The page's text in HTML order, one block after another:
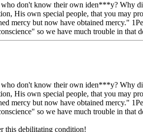
don't know their own iden***y? Why
His own special people, that you may
mercy but now have obtained mercy."
so we have much trouble in that
don't know their own iden***y? Why
His own special people, that you may
mercy but now have obtained mercy."
so we have much trouble in that
this debilitating condition!